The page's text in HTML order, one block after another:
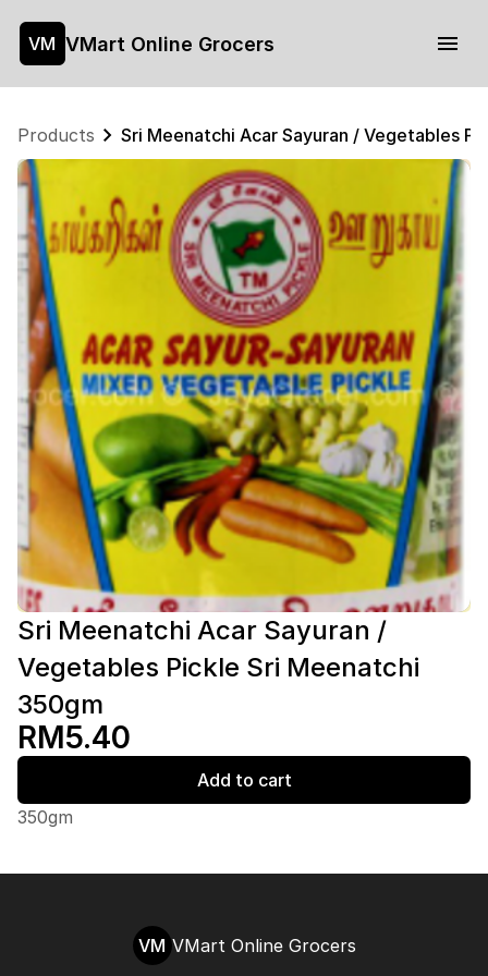
VM VMart Online Grocers
Products Sri Meenatchi Acar Sayuran / Vegetables
Sri Meenatchi Acar Sayuran /
Vegetables Pickle Sri Meenatchi
350gm
RM5.40
Add to cart
350gm
VM VMart Online Grocers